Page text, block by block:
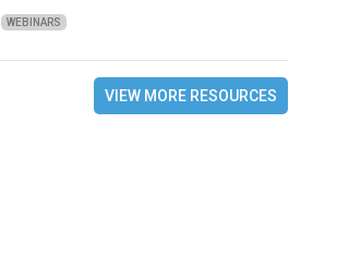
WEBINARS
VIEW MORE RESOURCES